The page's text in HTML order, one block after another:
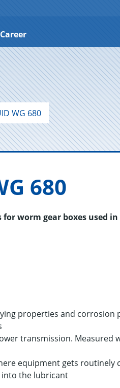
Career
WG 680
680
worm gear boxes used
properties and corrosion
transmission. Measured
equipment gets routinely
into the lubricant